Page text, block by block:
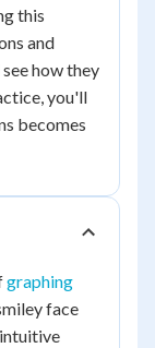
this
and
how they
you'll
becomes
graphing
face